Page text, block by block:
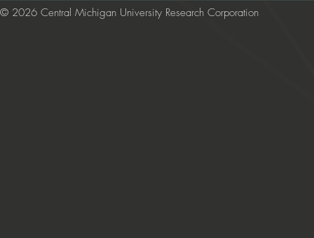
© 2026 Central Michigan University Research Corporation